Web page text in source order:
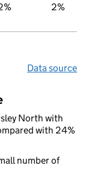
2%
Data source
North with
with 24%
number of